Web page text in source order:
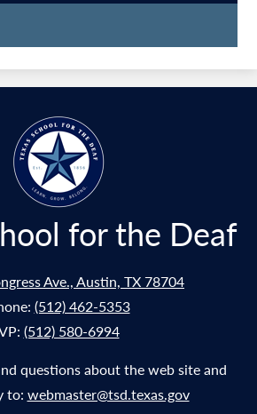
for the Deaf
Ave., Austin, TX 78704
(512) 462-5353
(512) 580-6994
questions about the web site and
to: webmaster@tsd.texas.gov